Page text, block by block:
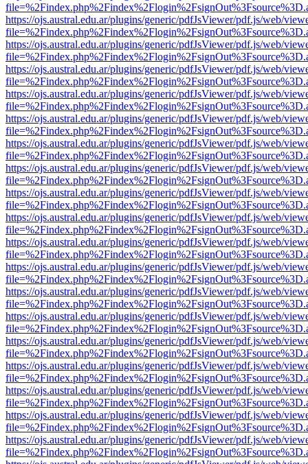
https://ojs.austral.edu.ar/plugins/generic/pdfJsViewer/pdf.js/web/
https://ojs.austral.edu.ar/plugins/generic/pdfJsViewer/pdf.js/web/
https://ojs.austral.edu.ar/plugins/generic/pdfJsViewer/pdf.js/web/
https://ojs.austral.edu.ar/plugins/generic/pdfJsViewer/pdf.js/web/
https://ojs.austral.edu.ar/plugins/generic/pdfJsViewer/pdf.js/web/
https://ojs.austral.edu.ar/plugins/generic/pdfJsViewer/pdf.js/web/
https://ojs.austral.edu.ar/plugins/generic/pdfJsViewer/pdf.js/web/
https://ojs.austral.edu.ar/plugins/generic/pdfJsViewer/pdf.js/web/
https://ojs.austral.edu.ar/plugins/generic/pdfJsViewer/pdf.js/web/
https://ojs.austral.edu.ar/plugins/generic/pdfJsViewer/pdf.js/web/
https://ojs.austral.edu.ar/plugins/generic/pdfJsViewer/pdf.js/web/
https://ojs.austral.edu.ar/plugins/generic/pdfJsViewer/pdf.js/web/
https://ojs.austral.edu.ar/plugins/generic/pdfJsViewer/pdf.js/web/
https://ojs.austral.edu.ar/plugins/generic/pdfJsViewer/pdf.js/web/
https://ojs.austral.edu.ar/plugins/generic/pdfJsViewer/pdf.js/web/
https://ojs.austral.edu.ar/plugins/generic/pdfJsViewer/pdf.js/web/
https://ojs.austral.edu.ar/plugins/generic/pdfJsViewer/pdf.js/web/
https://ojs.austral.edu.ar/plugins/generic/pdfJsViewer/pdf.js/web/